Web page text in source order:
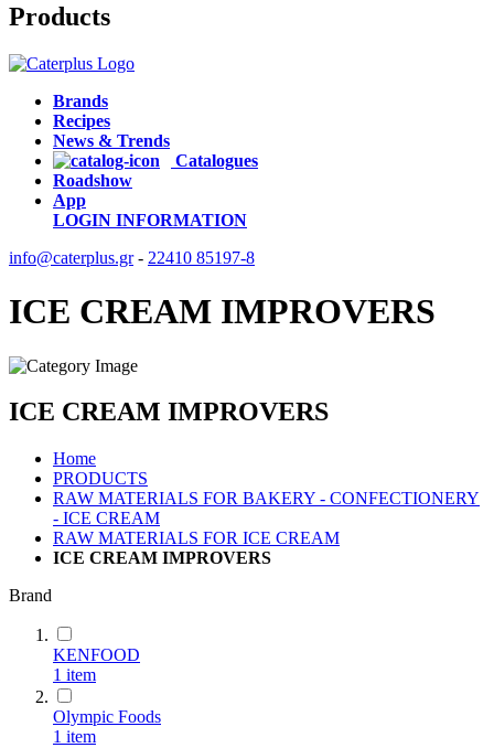
Products
Brands
Recipes
News & Trends
Catalogues
Roadshow
App
LOGIN INFORMATION
info@caterplus.gr- 22410 85197-8
ICE CREAM IMPROVERS
ICE CREAM IMPROVERS
Home
PRODUCTS
RAW MATERIALS FOR BAKERY - CONFECTIONERY
- ICE CREAM
RAW MATERIALS FOR ICE CREAM
ICE CREAM IMPROVERS
Brand
KENFOOD
1 item
Olympic Foods
1 item